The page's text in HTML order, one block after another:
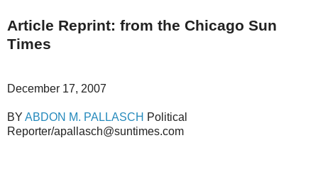
Article Reprint: from the Chicago Sun
Times
December 17, 2007
BY ABDON M. PALLASCH Political
Reporter/apallasch@suntimes.com